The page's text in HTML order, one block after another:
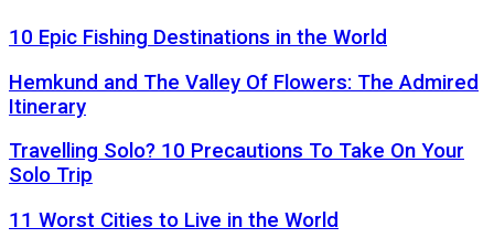
10 Epic Fishing Destinations in the World
Hemkund and The Valley Of Flowers: The Admired
Itinerary
Travelling Solo? 10 Precautions To Take On Your
Solo Trip
11 Worst Cities to Live in the World